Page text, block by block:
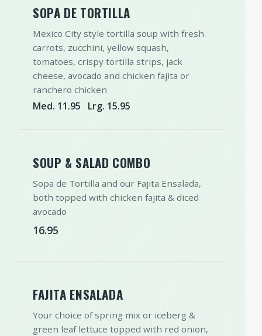
SOPA DE TORTILLA
Mexico City style tortilla soup with fresh
carrots, zucchini, yellow squash,
tomatoes, crispy tortilla strips, jack
cheese, avocado and chicken fajita or
ranchero chicken
Med. 11.95 Lrg. 15.95
SOUP & SALAD COMBO
Sopa de Tortilla and our Fajita Ensalada,
both topped with chicken fajita & diced
avocado
16.95
FAJITA ENSALADA
Your choice of spring mix or iceberg &
green leaf lettuce topped with red onion,